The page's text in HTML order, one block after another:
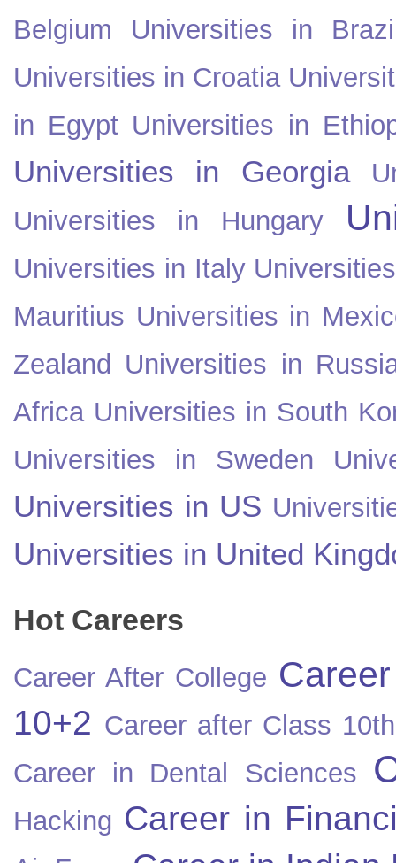
Belgium
Universities in
Universities in Croatia
in Egypt Universities in
Universities in Georgia
Universities in Hungary
Universities in Italy
Mauritius Universities in
Zealand Universities in
Africa Universities in South
Universities in Sweden
Universities in US
Universities in United
Hot Careers
Career After College
10+2 Career after Class 10th
Career in Dental Sciences
Hacking Career in